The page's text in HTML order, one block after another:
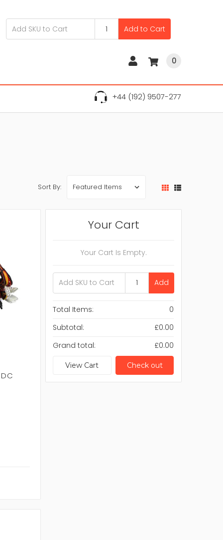
Add to Cart
0
+44 (192) 9507-277
Sort By:
Your Cart
Your Cart Is Empty.
Add
Total Items:
0
Subtotal:
£0.00
Grand total:
£0.00
View Cart Check out